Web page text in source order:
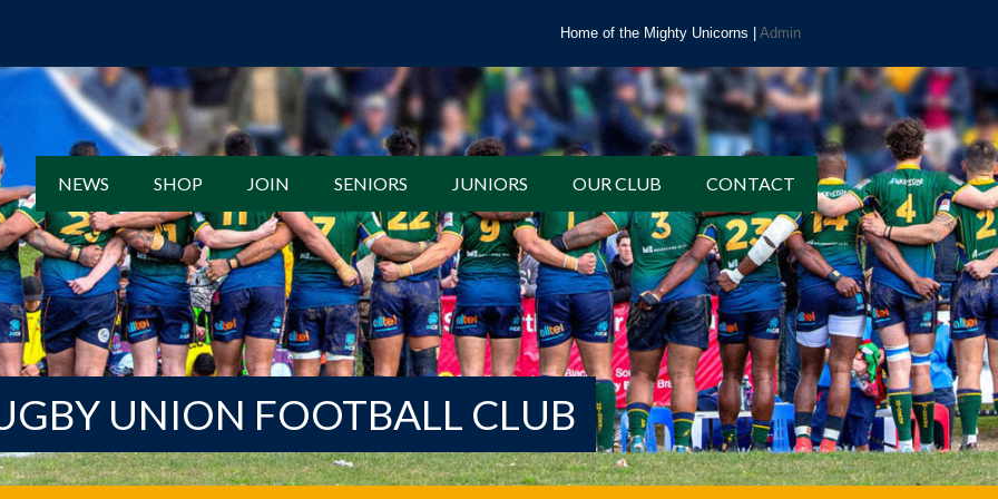
Home of the Mighty Unicorns | Admin
NEWS SHOP JOIN SENIORS JUNIORS OUR CLUB CONTACT
UNION FOOTBALL CLUB